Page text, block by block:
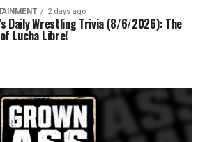
2 days ago
Daily Wrestling Trivia (8/6/2026): The
Lucha Libre!